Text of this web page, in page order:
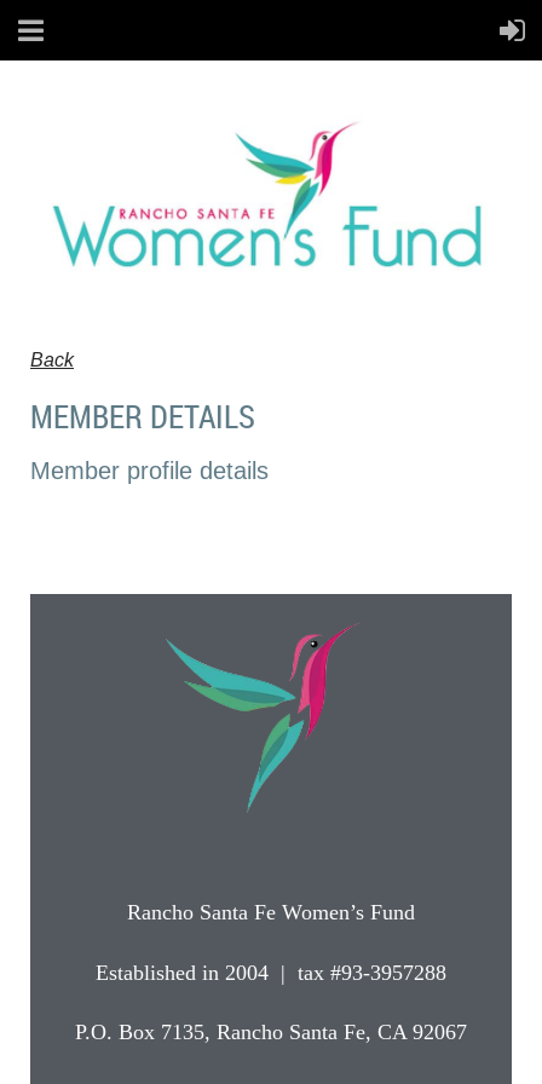
Back
MEMBER DETAILS
Member profile details
Rancho Santa Fe Women’s Fund
Established in 2004 | tax #93-3957288
P.O. Box 7135, Rancho Santa Fe, CA 92067